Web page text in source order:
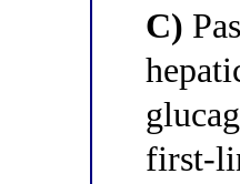
C)
first-